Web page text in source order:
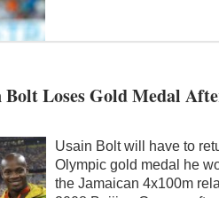
Loses Gold Medal
Usain Bolt will have to
Olympic gold medal he
the Jamaican 4x100m